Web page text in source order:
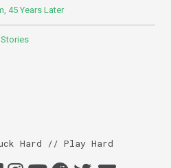
45 Years Later
Hard // Play Hard